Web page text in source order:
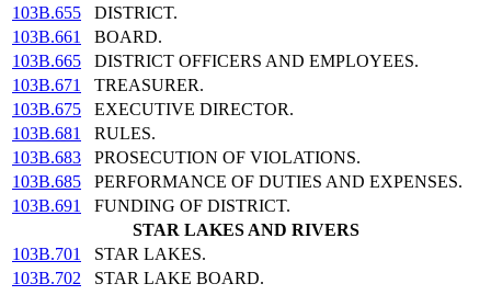
103B.655
DISTRICT.
103B.661
BOARD.
103B.665
DISTRICT OFFICERS AND EMPLOYEES.
103B.671
TREASURER.
103B.675
EXECUTIVE DIRECTOR.
103B.681
RULES.
103B.683
PROSECUTION OF VIOLATIONS.
103B.685
PERFORMANCE OF DUTIES AND EXPENSES.
103B.691
FUNDING OF DISTRICT.
STAR LAKES AND RIVERS
103B.701
STAR LAKES.
103B.702
STAR LAKE BOARD.